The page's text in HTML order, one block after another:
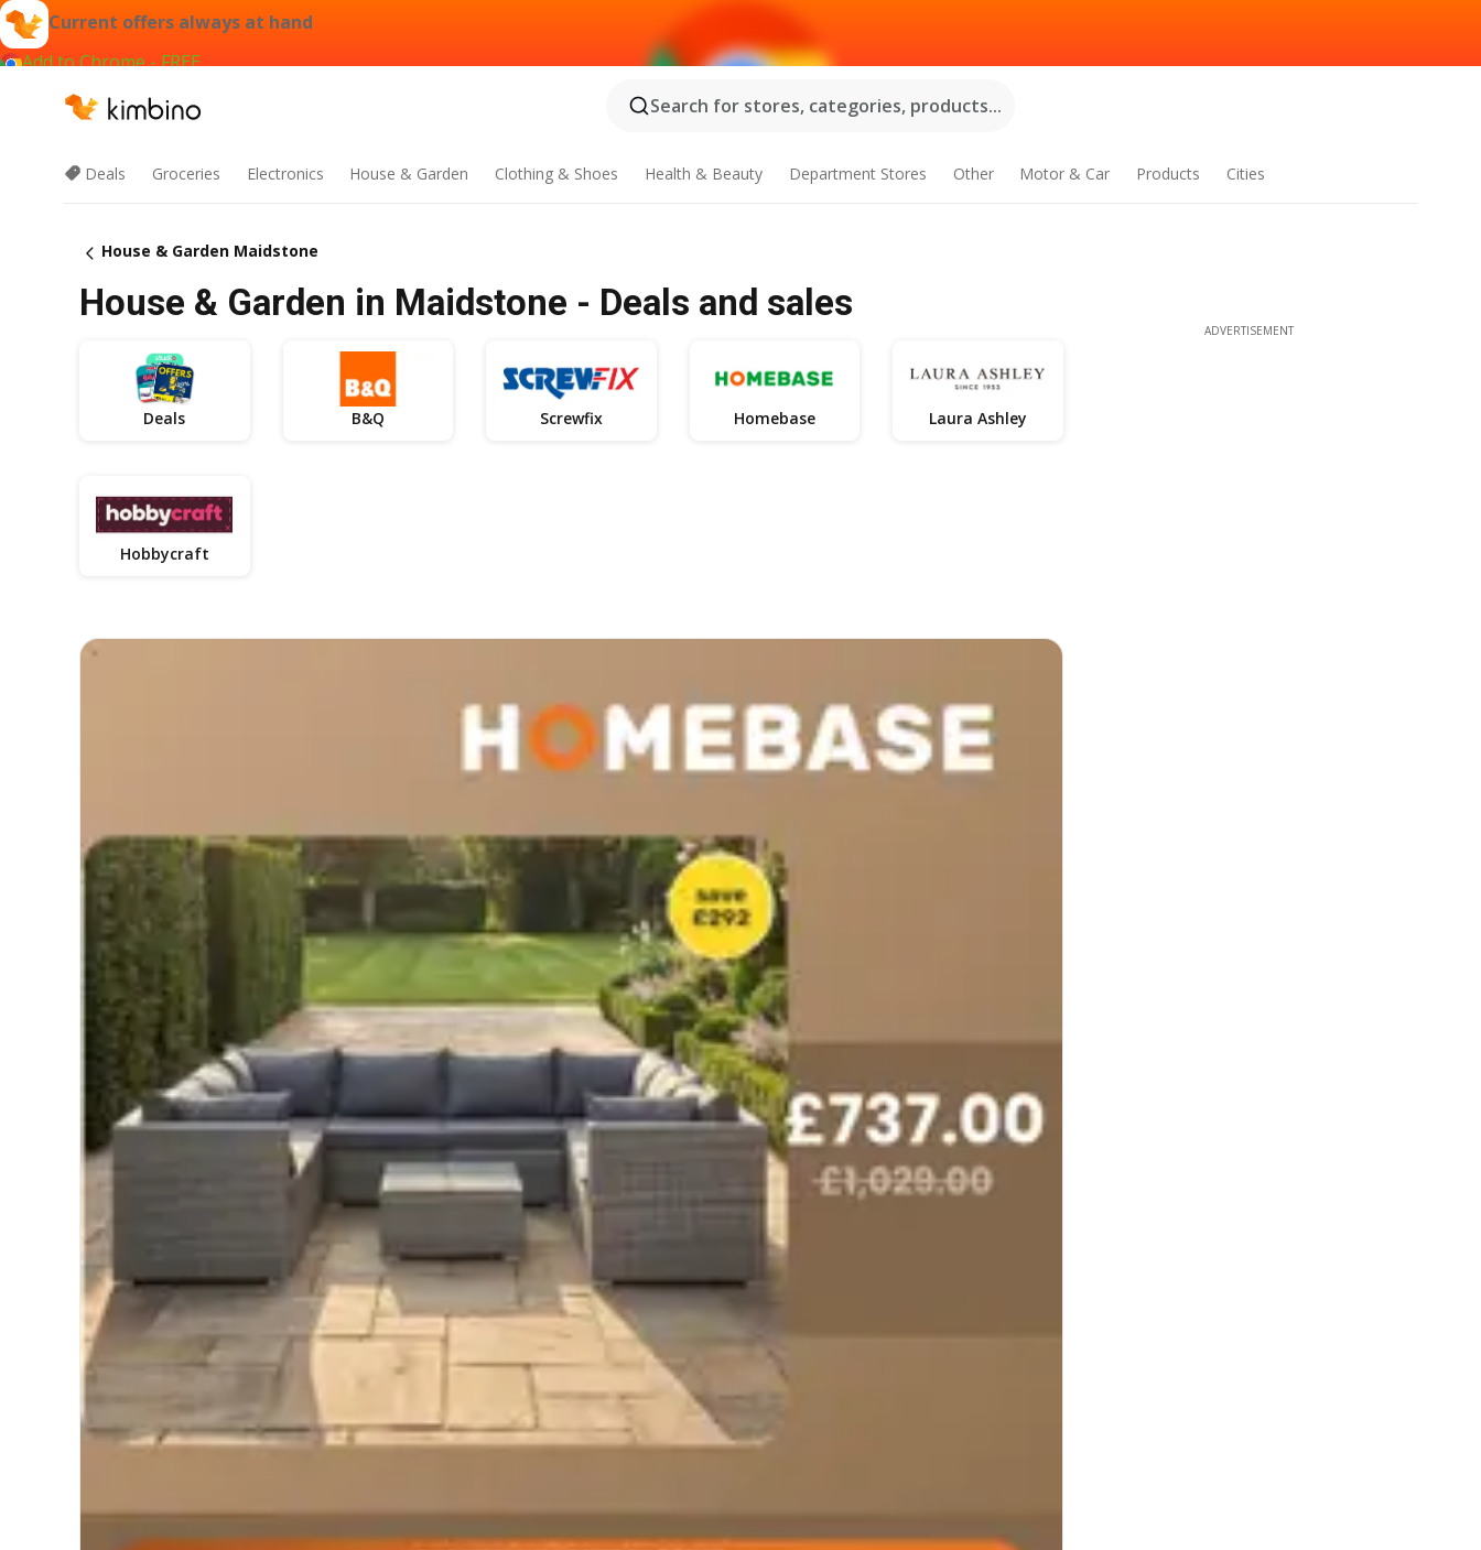
Current offers always at hand
Add to Chrome - FREE
Search for stores, categories, products...
Deals Groceries Electronics House & Garden Clothing & Shoes Health & Beauty Department Stores Other Motor & Car Products Cities
House & Garden Maidstone
House & Garden in Maidstone - Deals and sales
Deals B&Q Screwfix Homebase Laura Ashley
Hobbycraft
ADVERTISEMENT